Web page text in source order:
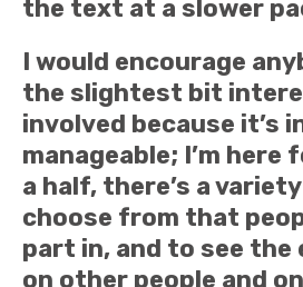
the text at a slower
I would encourage
the slightest bit
involved because it’s
manageable; I’m here
a half, there’s a
choose from that
part in, and to see
on other people and